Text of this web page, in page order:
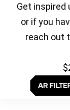
Get inspired
or if you
reach out